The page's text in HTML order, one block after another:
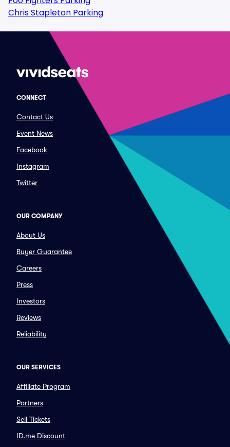
Chris Stapleton Parking
CONNECT
Contact Us
Event News
Facebook
Instagram
Twitter
OUR COMPANY
About Us
Buyer Guarantee
Careers
Press
Investors
Reviews
Reliability
OUR SERVICES
Affiliate Program
Partners
Sell Tickets
ID.me Discount